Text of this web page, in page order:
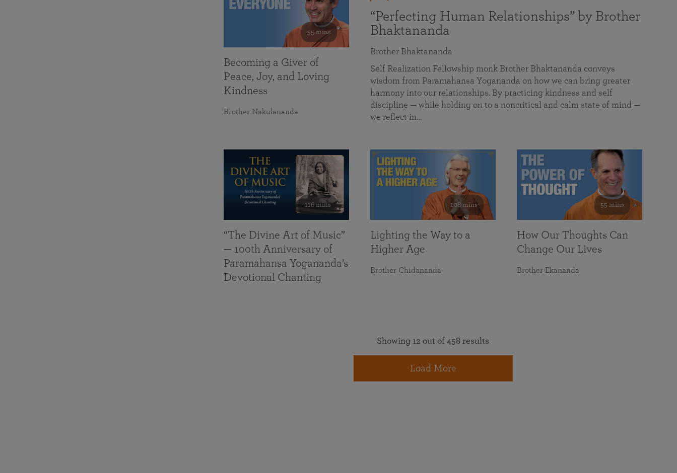
“Perfecting Human Relationships” by Brother
Bhaktananda
Brother Bhaktananda
Self Realization Fellowship monk Brother Bhaktananda conveys
wisdom from Paramahansa Yogananda on how we can bring greater
harmony into our relationships. By practicing kindness and self
discipline — while holding on to a noncritical and calm state of mind —
we reflect in…
55 mins
Becoming a Giver of
Peace, Joy, and Loving
Kindness
Brother Nakulananda
116 mins
“The Divine Art of Music”
— 100th Anniversary of
Paramahansa Yogananda’s
Devotional Chanting
108 mins
Lighting the Way to a
Higher Age
Brother Chidananda
55 mins
How Our Thoughts Can
Change Our Lives
Brother Ekananda
Showing 12 out of 458 results
Load More